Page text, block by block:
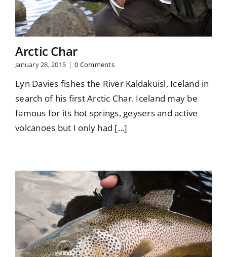
Arctic Char
January 28, 2015 | 0 Comments
Lyn Davies fishes the River Kaldakuisl, Iceland in
search of his first Arctic Char. Iceland may be
famous for its hot springs, geysers and active
volcanoes but I only had [...]